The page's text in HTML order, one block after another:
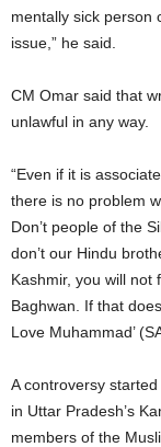
mentally sick person
issue,” he said.
CM Omar said that
unlawful in any way.
“Even if it is
there is no problem
Don’t people of the
don’t our Hindu
Kashmir, you will not
Baghwan. If that
Love Muhammad’
A controversy started
in Uttar Pradesh’s
members of the